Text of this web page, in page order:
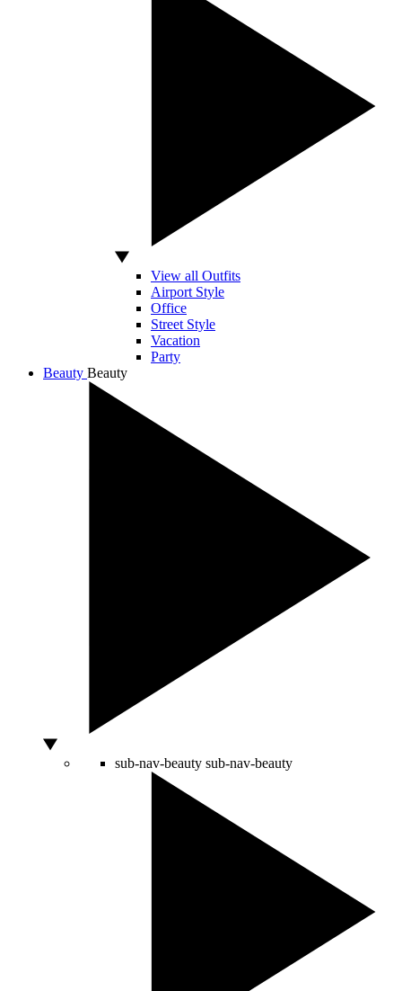
View all Outfits
Airport Style
Office
Street Style
Vacation
Party
Beauty Beauty
sub-nav-beauty sub-nav-beauty